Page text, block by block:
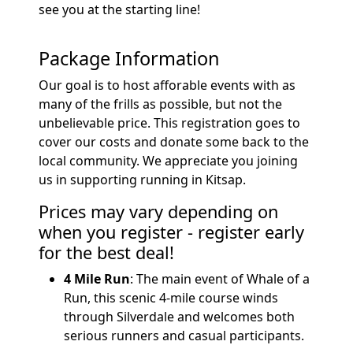
see you at the starting line!
Package Information
Our goal is to host afforable events with as
many of the frills as possible, but not the
unbelievable price. This registration goes to
cover our costs and donate some back to the
local community. We appreciate you joining
us in supporting running in Kitsap.
Prices may vary depending on
when you register - register early
for the best deal!
4 Mile Run: The main event of Whale of a
Run, this scenic 4-mile course winds
through Silverdale and welcomes both
serious runners and casual participants.